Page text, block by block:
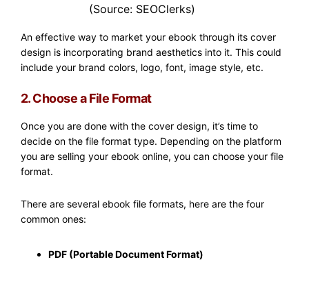
(Source: SEOClerks)
An effective way to market your ebook through its cover
design is incorporating brand aesthetics into it. This could
include your brand colors, logo, font, image style, etc.
2. Choose a File Format
Once you are done with the cover design, it’s time to
decide on the file format type. Depending on the platform
you are selling your ebook online, you can choose your file
format.
There are several ebook file formats, here are the four
common ones:
PDF (Portable Document Format)